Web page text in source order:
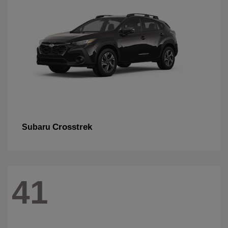
Subaru Crosstrek
41